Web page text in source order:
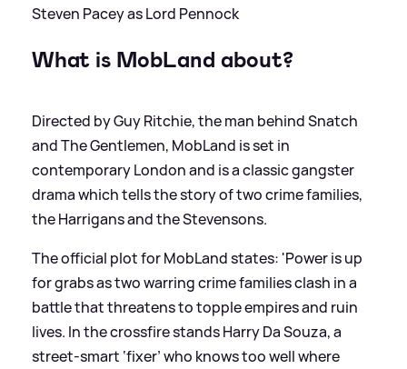
Steven Pacey as Lord Pennock
What is MobLand about?
Directed by Guy Ritchie, the man behind Snatch
and The Gentlemen, MobLand is set in
contemporary London and is a classic gangster
drama which tells the story of two crime families,
the Harrigans and the Stevensons.
The official plot for MobLand states: 'Power is up
for grabs as two warring crime families clash in a
battle that threatens to topple empires and ruin
lives. In the crossfire stands Harry Da Souza, a
street-smart ‘fixer’ who knows too well where